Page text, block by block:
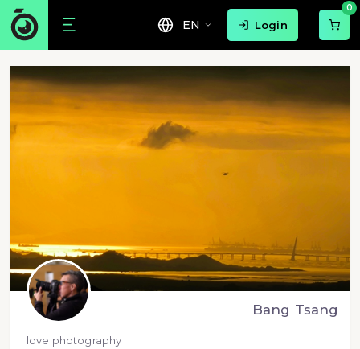
EN Login
0
Bang Tsang
I love photography